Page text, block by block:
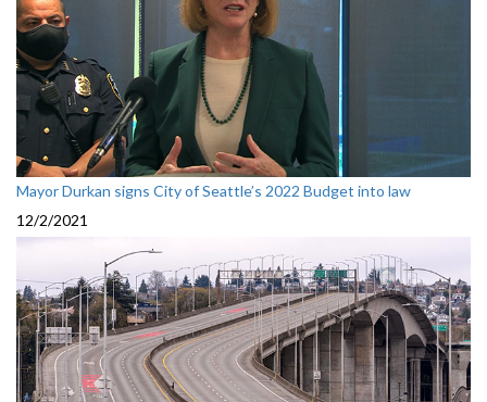
Mayor Durkan signs City of Seattle’s 2022 Budget into law
12/2/2021